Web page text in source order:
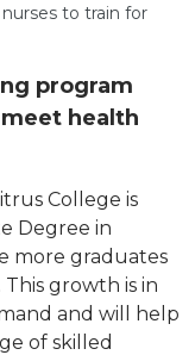
to train for
program
health
College is
Degree in
more graduates
growth is in
and will help
of skilled